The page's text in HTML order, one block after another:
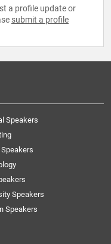
a profile update or
submit a profile
Speakers
Speakers
Speakers